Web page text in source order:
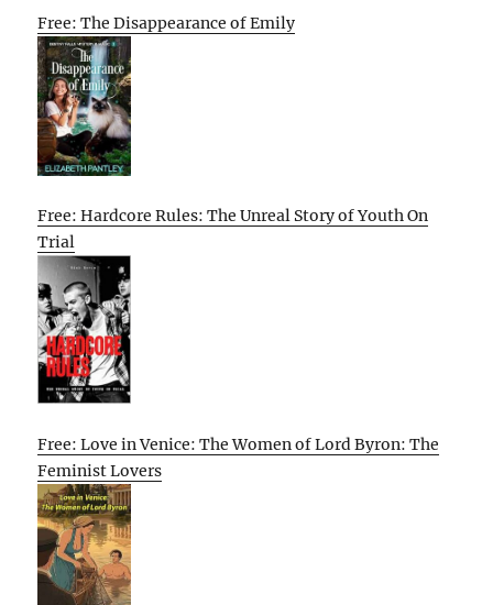
Free: The Disappearance of Emily
Free: Hardcore Rules: The Unreal Story of Youth On
Trial
Free: Love in Venice: The Women of Lord Byron: The
Feminist Lovers